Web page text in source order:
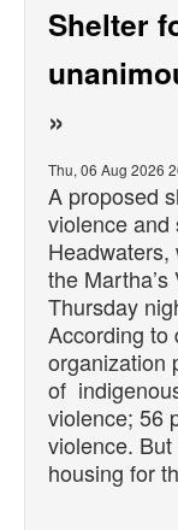
Shelter
»
Thu, 06 Aug 2026
A proposed
violence and
the
Thursday
According to
organization
of
violence; 56
violence.
housing for